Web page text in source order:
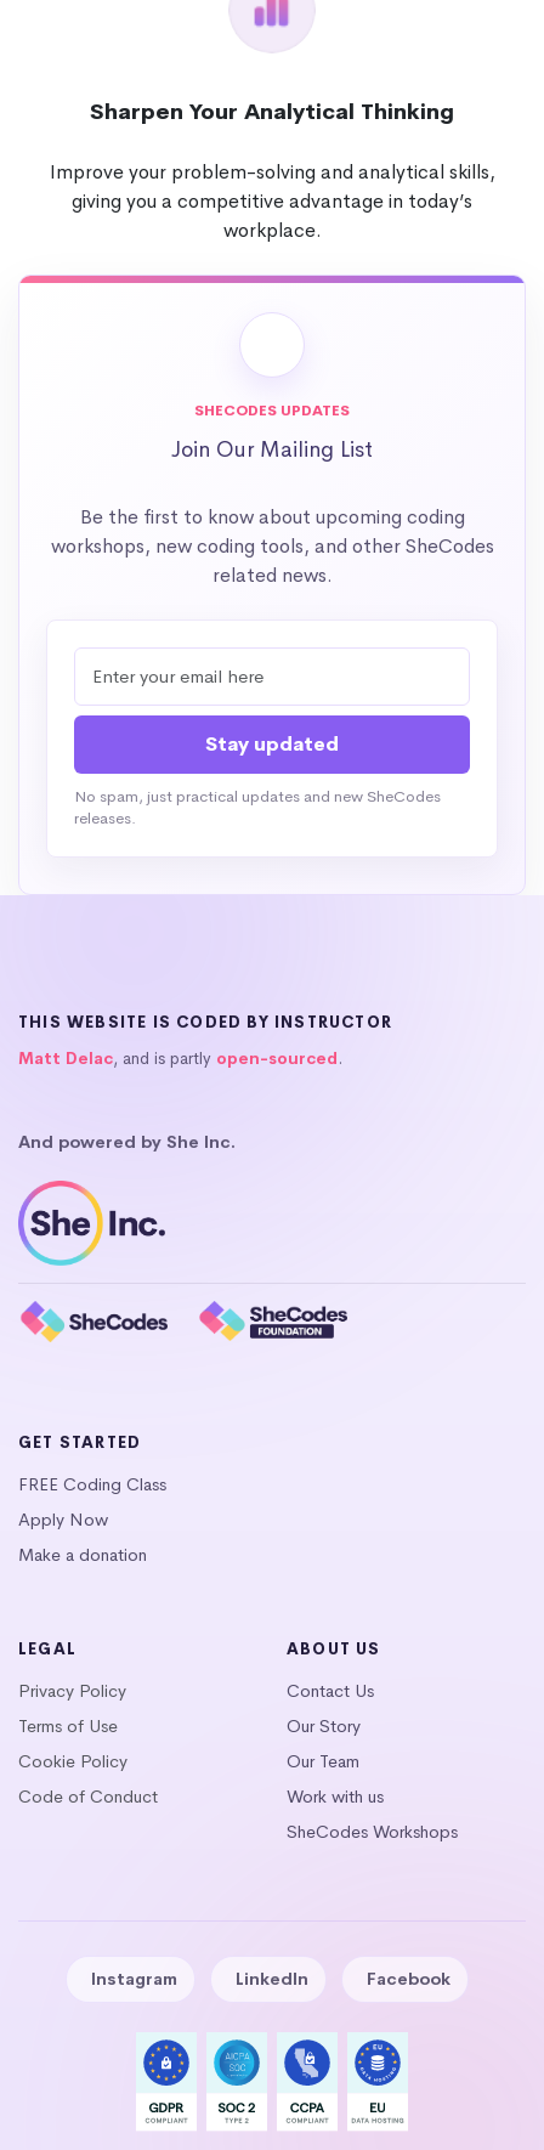
Sharpen Your Analytical Thinking
Improve your problem-solving and analytical skills,
giving you a competitive advantage in today’s
workplace.
SHECODES UPDATES
Join Our Mailing List
Be the first to know about upcoming coding
workshops, new coding tools, and other SheCodes
related news.
No spam, just practical updates and new SheCodes
releases.
THIS WEBSITE IS CODED BY INSTRUCTOR
Matt Delac, and is partly open-sourced.
And powered by She Inc.
GET STARTED
FREE Coding Class
Apply Now
Make a donation
LEGAL
Privacy Policy
Terms of Use
Cookie Policy
Code of Conduct
ABOUT US
Contact Us
Our Story
Our Team
Work with us
SheCodes Workshops
Instagram LinkedIn Facebook